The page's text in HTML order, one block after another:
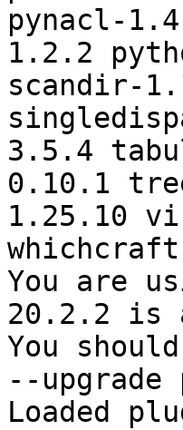
pynacl-
1.2.2
scandir-
3.5.4
0.10.1
1.25.10
You are
20.2.2 is
You
--upgrade
Loaded